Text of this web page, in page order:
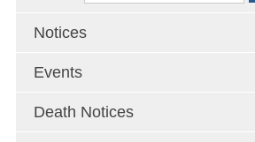
Notices
Events
Death Notices